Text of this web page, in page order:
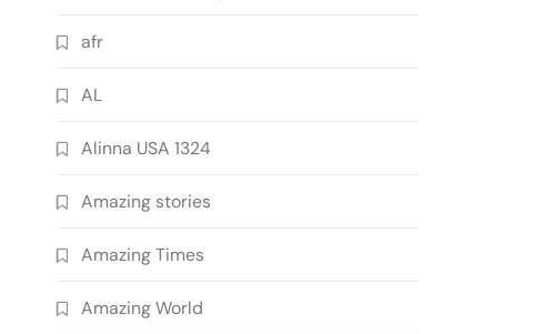
afr
AL
Alinna USA 1324
Amazing stories
Amazing Times
Amazing World